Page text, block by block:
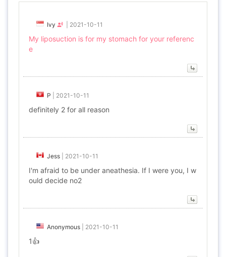
Ivy 2021-10-11
My liposuction is for my stomach for your referenc
e
P 2021-10-11
definitely 2 for all reason
Jess 2021-10-11
I'm afraid to be under aneathesia. If I were you, I w
ould decide no2
Anonymous 2021-10-11
1👍